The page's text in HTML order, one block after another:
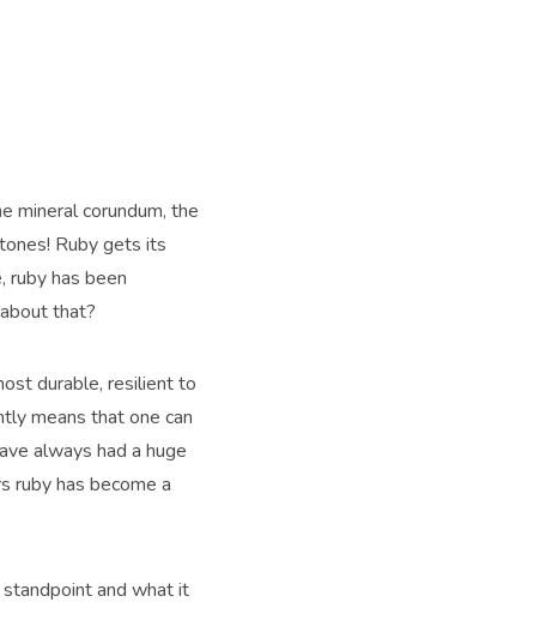
mineral corundum, the
Ruby gets its
ruby has been
that?
durable, resilient to
means that one can
always had a huge
ruby has become a
and what it